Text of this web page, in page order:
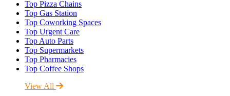
Top Pizza Chains
Top Gas Station
Top Coworking Spaces
Top Urgent Care
Top Auto Parts
Top Supermarkets
Top Pharmacies
Top Coffee Shops
View All